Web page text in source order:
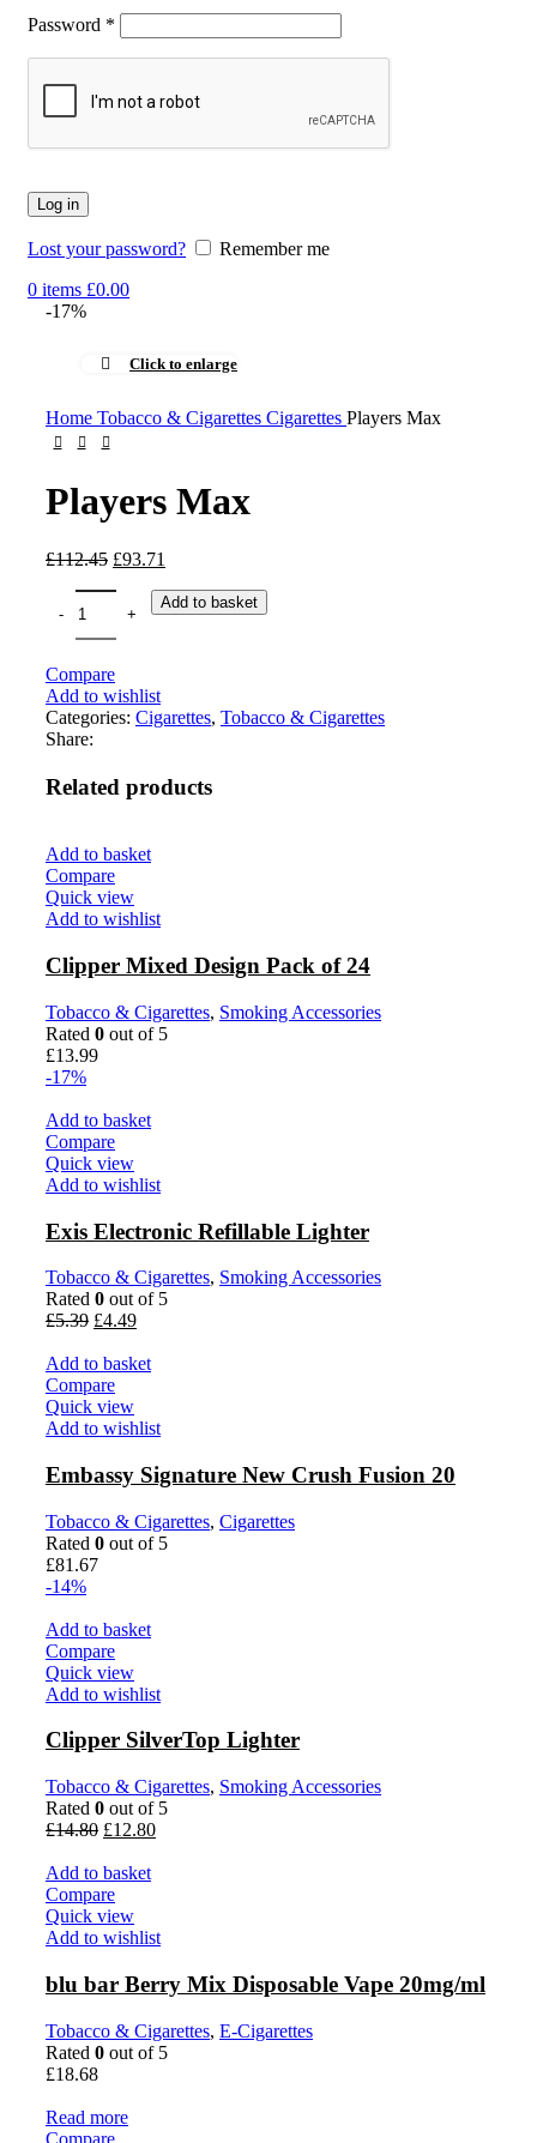
Password *
Log in
Lost your password?
Remember me
0 items £0.00
-17%
Click to enlarge
Home Tobacco & Cigarettes Cigarettes Players Max
Players Max
£112.45 £93.71
Add to basket
Compare
Add to wishlist
Categories: Cigarettes, Tobacco & Cigarettes
Share:
Related products
Add to basket
Compare
Quick view
Add to wishlist
Clipper Mixed Design Pack of 24
Tobacco & Cigarettes, Smoking Accessories
Rated 0 out of 5
£13.99
-17%
Add to basket
Compare
Quick view
Add to wishlist
Exis Electronic Refillable Lighter
Tobacco & Cigarettes, Smoking Accessories
Rated 0 out of 5
£5.39 £4.49
Add to basket
Compare
Quick view
Add to wishlist
Embassy Signature New Crush Fusion 20
Tobacco & Cigarettes, Cigarettes
Rated 0 out of 5
£81.67
-14%
Add to basket
Compare
Quick view
Add to wishlist
Clipper SilverTop Lighter
Tobacco & Cigarettes, Smoking Accessories
Rated 0 out of 5
£14.80 £12.80
Add to basket
Compare
Quick view
Add to wishlist
blu bar Berry Mix Disposable Vape 20mg/ml
Tobacco & Cigarettes, E-Cigarettes
Rated 0 out of 5
£18.68
Read more
Compare